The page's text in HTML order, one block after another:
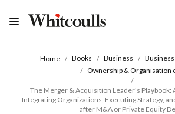
Home Books Business
Ownership & Organisation
The Merger & Acquisition Leader's Playbook:
Integrating Organizations, Executing Strategy,
after M&A or Private Equity